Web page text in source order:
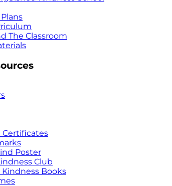
The Classroom
Certificates
Poster
Club
Books